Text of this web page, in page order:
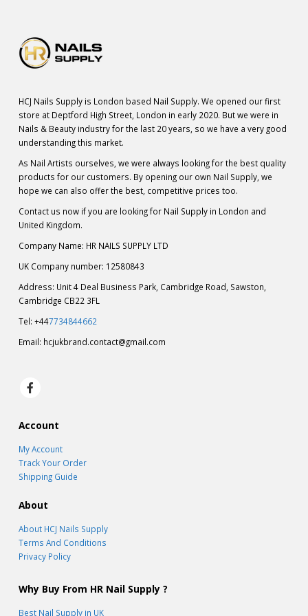
HCJ Nails Supply is London based Nail Supply. We opened our first
store at Deptford High Street, London in early 2020. But we were in
Nails & Beauty industry for the last 20 years, so we have a very good
understanding this market.
As Nail Artists ourselves, we were always looking for the best quality
products for our customers. By opening our own Nail Supply, we
hope we can also offer the best, competitive prices too.
Contact us now if you are looking for Nail Supply in London and
United Kingdom.
Company Name: HR NAILS SUPPLY LTD
UK Company number: 12580843
Address: Unit 4 Deal Business Park, Cambridge Road, Sawston,
Cambridge CB22 3FL
Tel: +447734844662
Email: hcjukbrand.contact@gmail.com
Account
My Account
Track Your Order
Shipping Guide
About
About HCJ Nails Supply
Terms And Conditions
Privacy Policy
Why Buy From HR Nail Supply ?
Best Nail Supply in UK